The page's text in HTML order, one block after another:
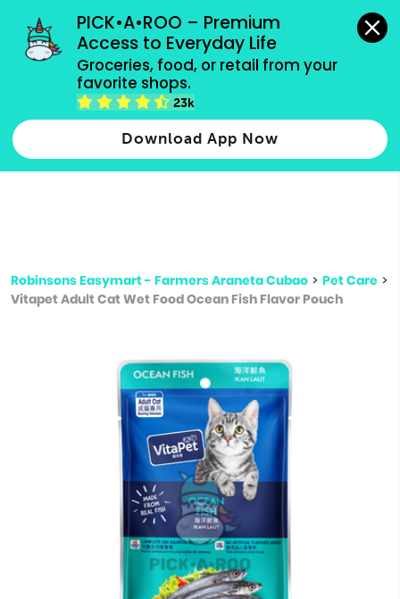
PICK•A•ROO – Premium
Access to Everyday Life
Groceries, food, or retail from your
favorite shops.
23k
Download App Now
grocery orders, all payment methods accepted.
Type 2 or more characters for results.
more
Robinsons Easymart - Farmers Araneta Cubao > Pet Care >
Vitapet Adult Cat Wet Food Ocean Fish Flavor Pouch